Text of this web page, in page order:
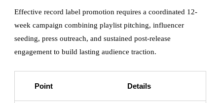
Effective record label promotion requires a coordinated 12-
week campaign combining playlist pitching, influencer
seeding, press outreach, and sustained post-release
engagement to build lasting audience traction.
Point Details